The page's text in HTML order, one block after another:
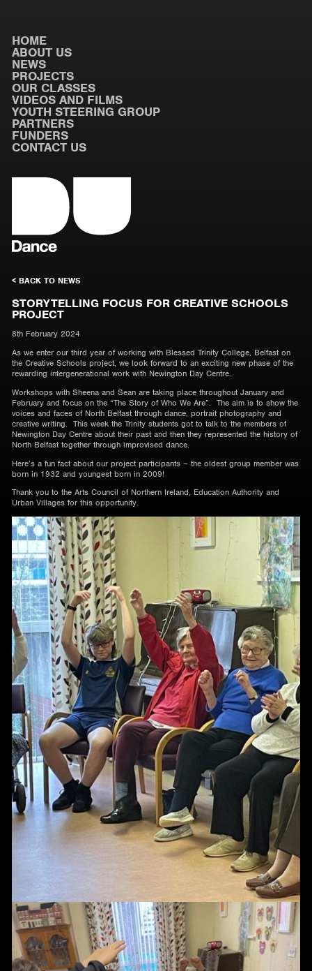
HOME
ABOUT US
NEWS
PROJECTS
OUR CLASSES
VIDEOS AND FILMS
YOUTH STEERING GROUP
PARTNERS
FUNDERS
CONTACT US
< BACK TO NEWS
STORYTELLING FOCUS FOR CREATIVE SCHOOLS
PROJECT
8th February 2024
As we enter our third year of working with Blessed Trinity College, Belfast on
the Creative Schools project, we look forward to an exciting new phase of the
rewarding intergenerational work with Newington Day Centre.
Workshops with Sheena and Sean are taking place throughout January and
February and focus on the “The Story of Who We Are”. The aim is to show the
voices and faces of North Belfast through dance, portrait photography and
creative writing. This week the Trinity students got to talk to the members of
Newington Day Centre about their past and then they represented the history of
North Belfast together through improvised dance.
Here’s a fun fact about our project participants – the oldest group member was
born in 1932 and youngest born in 2009!
Thank you to the Arts Council of Northern Ireland, Education Authority and
Urban Villages for this opportunity.